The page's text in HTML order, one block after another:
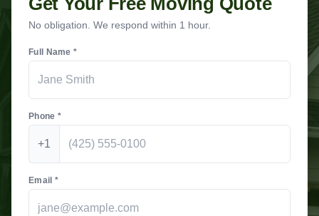
No obligation. We respond within 1 hour.
Full Name *
Phone *
+1
Email *